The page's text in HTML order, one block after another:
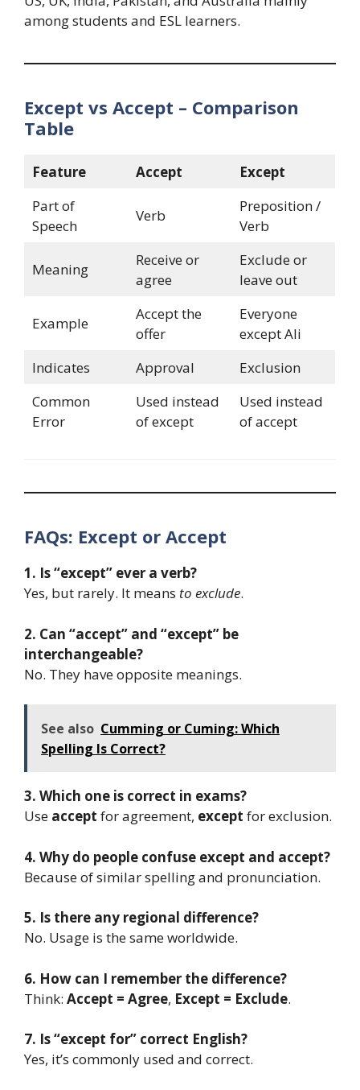
among students and ESL learners.
Except vs Accept – Comparison
Table
Feature Accept
Except
Part of
Speech
Verb
Preposition /
Verb
Meaning
Receive or
agree
Exclude or
leave out
Example
Accept the
offer
Everyone
except Ali
Indicates
Approval
Exclusion
Common
Error
Used instead
of except
Used instead
of accept
FAQs: Except or Accept
1. Is “except” ever a verb?
Yes, but rarely. It means to exclude.
2. Can “accept” and “except” be
interchangeable?
No. They have opposite meanings.
See also Cumming or Cuming: Which
Spelling Is Correct?
3. Which one is correct in exams?
Use accept for agreement, except for exclusion.
4. Why do people confuse except and accept?
Because of similar spelling and pronunciation.
5. Is there any regional difference?
No. Usage is the same worldwide.
6. How can I remember the difference?
Think: Accept = Agree, Except = Exclude.
7. Is “except for” correct English?
Yes, it’s commonly used and correct.